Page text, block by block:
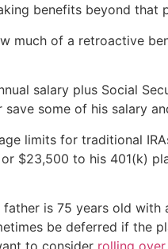
benefits beyond that
much of a retroactive
salary plus Social
some of his salary
limits for traditional
$23,500 to his 401(k)
is 75 years old
be deferred if the
to consider rolling